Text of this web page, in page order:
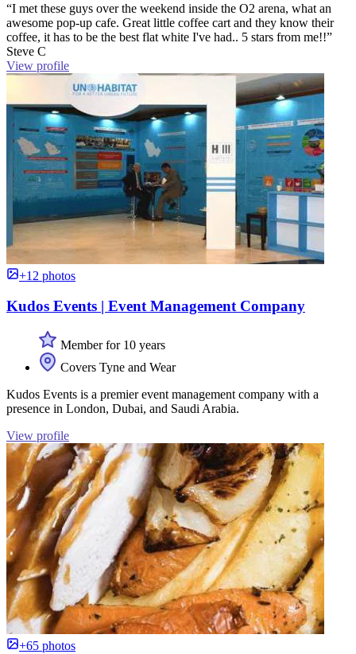
“I met these guys over the weekend inside the O2 arena, what an
awesome pop-up cafe. Great little coffee cart and they know their
coffee, it has to be the best flat white I've had.. 5 stars from me!!”
Steve C
View profile
+12 photos
Kudos Events | Event Management Company
Member for 10 years
Covers Tyne and Wear
Kudos Events is a premier event management company with a
presence in London, Dubai, and Saudi Arabia.
View profile
+65 photos